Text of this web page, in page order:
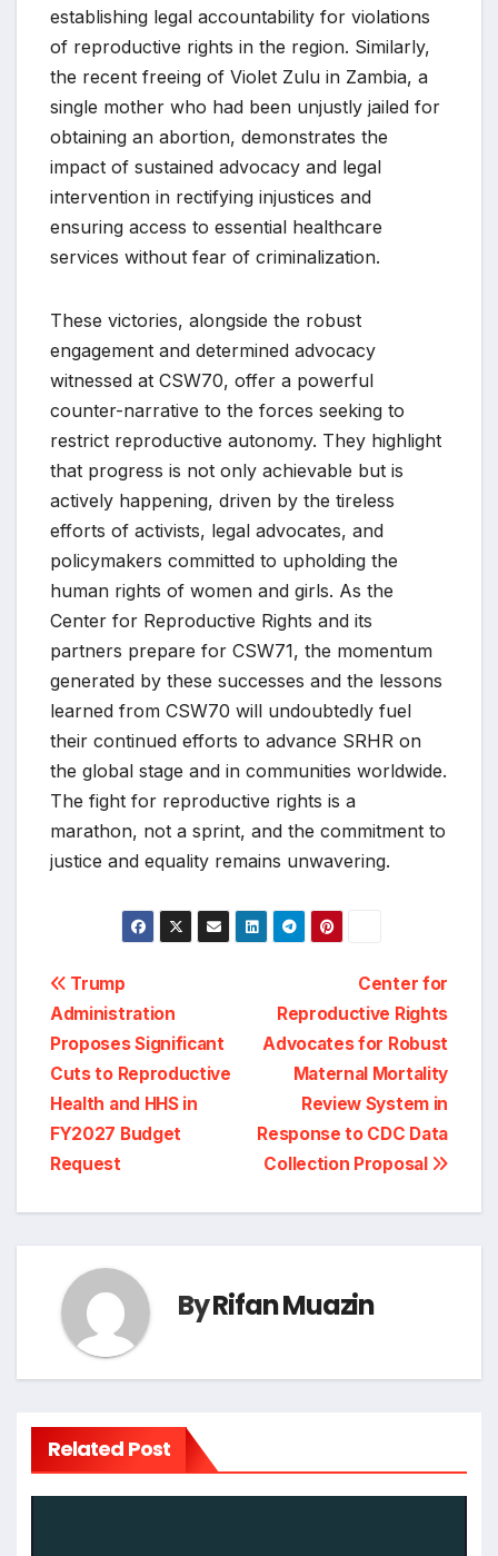
establishing legal accountability for violations
of reproductive rights in the region. Similarly,
the recent freeing of Violet Zulu in Zambia, a
single mother who had been unjustly jailed for
obtaining an abortion, demonstrates the
impact of sustained advocacy and legal
intervention in rectifying injustices and
ensuring access to essential healthcare
services without fear of criminalization.
These victories, alongside the robust
engagement and determined advocacy
witnessed at CSW70, offer a powerful
counter-narrative to the forces seeking to
restrict reproductive autonomy. They highlight
that progress is not only achievable but is
actively happening, driven by the tireless
efforts of activists, legal advocates, and
policymakers committed to upholding the
human rights of women and girls. As the
Center for Reproductive Rights and its
partners prepare for CSW71, the momentum
generated by these successes and the lessons
learned from CSW70 will undoubtedly fuel
their continued efforts to advance SRHR on
the global stage and in communities worldwide.
The fight for reproductive rights is a
marathon, not a sprint, and the commitment to
justice and equality remains unwavering.
Post
navigation
Center for
Reproductive Rights
Advocates for Robust
Maternal Mortality
Review System in
Response to CDC Data
Collection Proposal
Trump
Administration
Proposes Significant
Cuts to Reproductive
Health and HHS in
FY2027 Budget
Request
ByRifan Muazin
Related Post